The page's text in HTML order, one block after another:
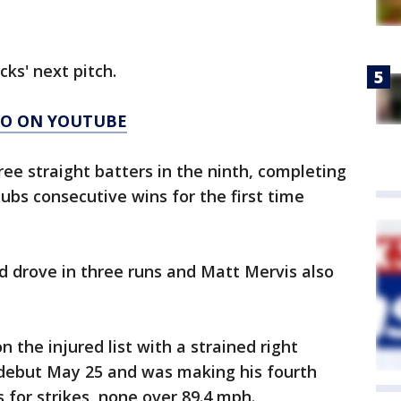
next pitch.
ON YOUTUBE
straight batters in the ninth, completing
consecutive wins for the first time
drove in three runs and Matt Mervis also
the injured list with a strained right
May 25 and was making his fourth
strikes, none over 89.4 mph.